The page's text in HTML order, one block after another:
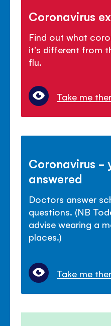
Coronavirus
Find out what
it's different from
flu.
Take me
Coronavirus -
answered
Doctors answer
questions. (NB
advise wearing a
places.)
Take me